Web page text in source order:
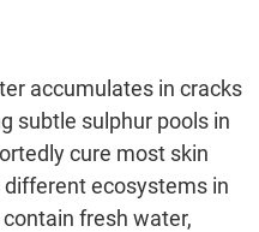
accumulates in cracks
subtle sulphur pools in
cure most skin
ecosystems in
fresh water,